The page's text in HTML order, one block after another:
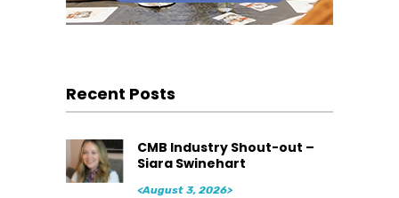
Recent Posts
CMB Industry Shout-out –
Siara Swinehart
<August 3, 2026>